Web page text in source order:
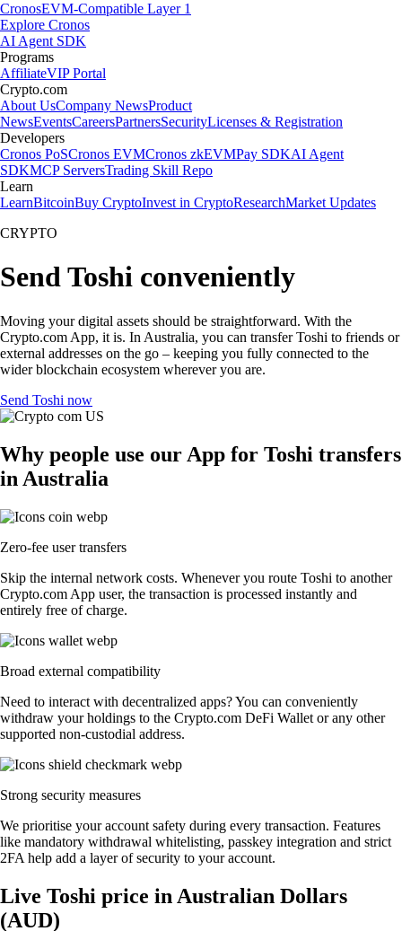
CronosEVM-Compatible Layer 1
Explore Cronos
AI Agent SDK
Programs
AffiliateVIP Portal
Crypto.com
About UsCompany NewsProduct
NewsEventsCareersPartnersSecurityLicenses & Registration
Developers
Cronos PoSCronos EVMCronos zkEVMPay SDKAI Agent
SDKMCP ServersTrading Skill Repo
Learn
LearnBitcoinBuy CryptoInvest in CryptoResearchMarket Updates
CRYPTO
Send Toshi conveniently
Moving your digital assets should be straightforward. With the
Crypto.com App, it is. In Australia, you can transfer Toshi to friends or
external addresses on the go – keeping you fully connected to the
wider blockchain ecosystem wherever you are.
Send Toshi now
Why people use our App for Toshi transfers
in Australia
Zero-fee user transfers
Skip the internal network costs. Whenever you route Toshi to another
Crypto.com App user, the transaction is processed instantly and
entirely free of charge.
Broad external compatibility
Need to interact with decentralized apps? You can conveniently
withdraw your holdings to the Crypto.com DeFi Wallet or any other
supported non-custodial address.
Strong security measures
We prioritise your account safety during every transaction. Features
like mandatory withdrawal whitelisting, passkey integration and strict
2FA help add a layer of security to your account.
Live Toshi price in Australian Dollars
(AUD)